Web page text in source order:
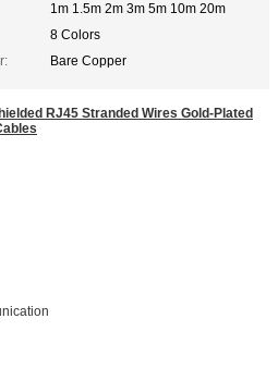
1m 1.5m 2m 3m 5m 10m 20m
8 Colors
Bare Copper
RJ45 Stranded Wires Gold-Plated